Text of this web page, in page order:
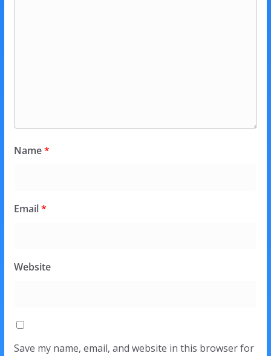
Name*
Email*
Website
Save my name, email, and website in this browser for